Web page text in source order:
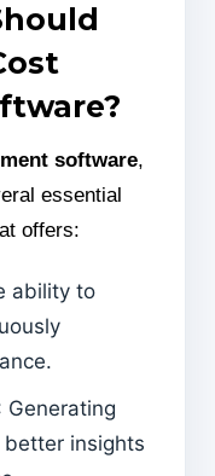
software,
essential
offers:
ability to
Generating
insights